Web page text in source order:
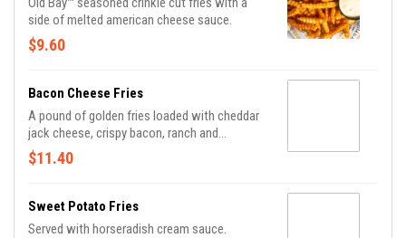
side of melted american cheese sauce.
$9.60
Bacon Cheese Fries
A pound of golden fries loaded with cheddar
jack cheese, crispy bacon, ranch and
scallions.
$11.40
Sweet Potato Fries
Served with horseradish cream sauce.